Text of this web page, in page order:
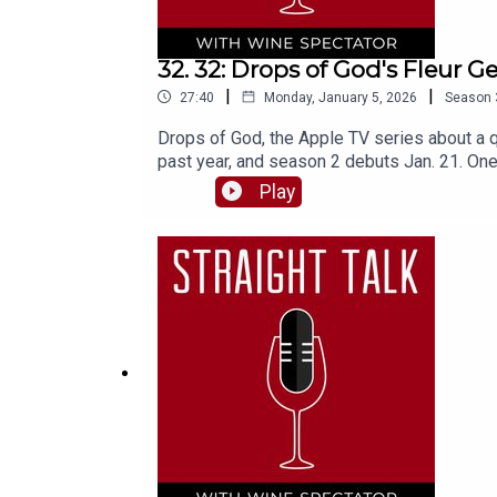
32. 32: Drops of God's Fleur
27:40 | Monday, January 5, 2026 | Season
Drops of God, the Apple TV series about
past year, and season 2 debuts Jan. 21.
New York studio to talk about the show
spoilers!)"Wine is earth, sky and man—it’s
podcast.And don't forget, there's always
God manga series• Latest News and
from Wine SpectatorMarvin R. Shanken,
GeffrierAssistant producer, Napa: Elizabeth
Play